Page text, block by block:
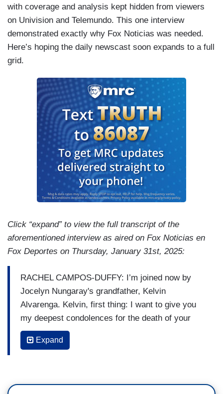
ALVARENGA: I think they should try to stop
using their platforms for personal gain through
attention.
CAMPOS-DUFFY: Yeah. Selena Gomez also has
with coverage and analysis kept hidden from viewers
on Univision and Telemundo. This one interview
demonstrated exactly why Fox Noticias was needed.
Here’s hoping the daily newscast soon expands to a full
grid.
Click “expand” to view the full transcript of the
aforementioned interview as aired on Fox Noticias en
Fox Deportes on Thursday, January 31st, 2025:
RACHEL CAMPOS-DUFFY: I’m joined now by
Jocelyn Nungaray's grandfather, Kelvin
Alvarenga. Kelvin, first thing: I want to give you
my deepest condolences for the death of your
granddaughter. My question for you is, what will
the Laken Riley Act do to prevent these crimes?
Expand